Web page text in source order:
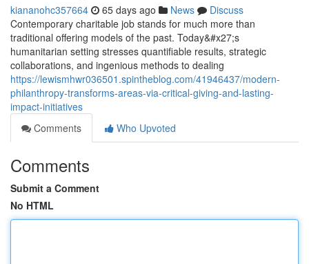
kiananohc357664 65 days ago News
Discuss
Contemporary charitable job stands for much more than
traditional offering models of the past. Today&#x27;s
humanitarian setting stresses quantifiable results, strategic
collaborations, and ingenious methods to dealing
https://lewismhwr036501.spintheblog.com/41946437/modern-
philanthropy-transforms-areas-via-critical-giving-and-lasting-
impact-initiatives
Comments
Who Upvoted
Comments
Submit a Comment
No HTML